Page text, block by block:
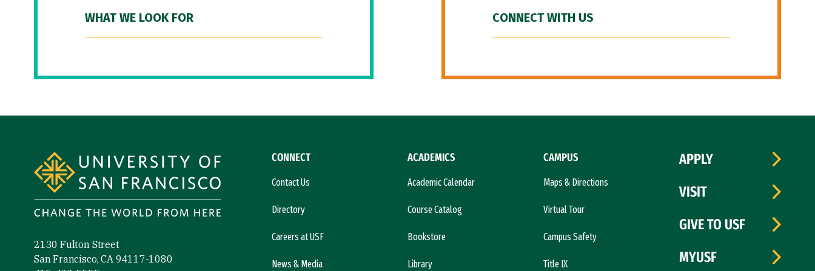
WHAT WE LOOK FOR CONNECT WITH US
2130 Fulton Street
San Francisco, CA 94117-1080
CONNECT
Contact Us
Directory
Careers at USF
News & Media
ACADEMICS
Academic Calendar
Course Catalog
Bookstore
Library
CAMPUS
Maps & Directions
Virtual Tour
Campus Safety
Title IX
APPLY
VISIT
GIVE TO USF
MYUSF